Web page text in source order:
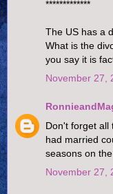
*************
The US has a
What is the
you say it is
November 27,
Don't forget all
had married
seasons on the
November 27,